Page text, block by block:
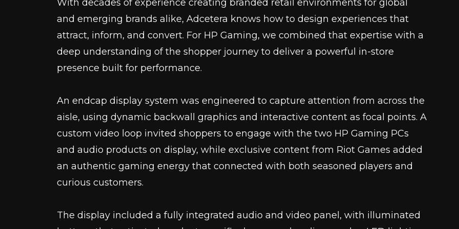
With decades of experience creating branded retail environments for global
and emerging brands alike, Adcetera knows how to design experiences that
attract, inform, and convert. For HP Gaming, we combined that expertise with a
deep understanding of the shopper journey to deliver a powerful in-store
presence built for performance.
An endcap display system was engineered to capture attention from across the
aisle, using dynamic backwall graphics and interactive content as focal points. A
custom video loop invited shoppers to engage with the two HP Gaming PCs
and audio products on display, while exclusive content from Riot Games added
an authentic gaming energy that connected with both seasoned players and
curious customers.
The display included a fully integrated audio and video panel, with illuminated